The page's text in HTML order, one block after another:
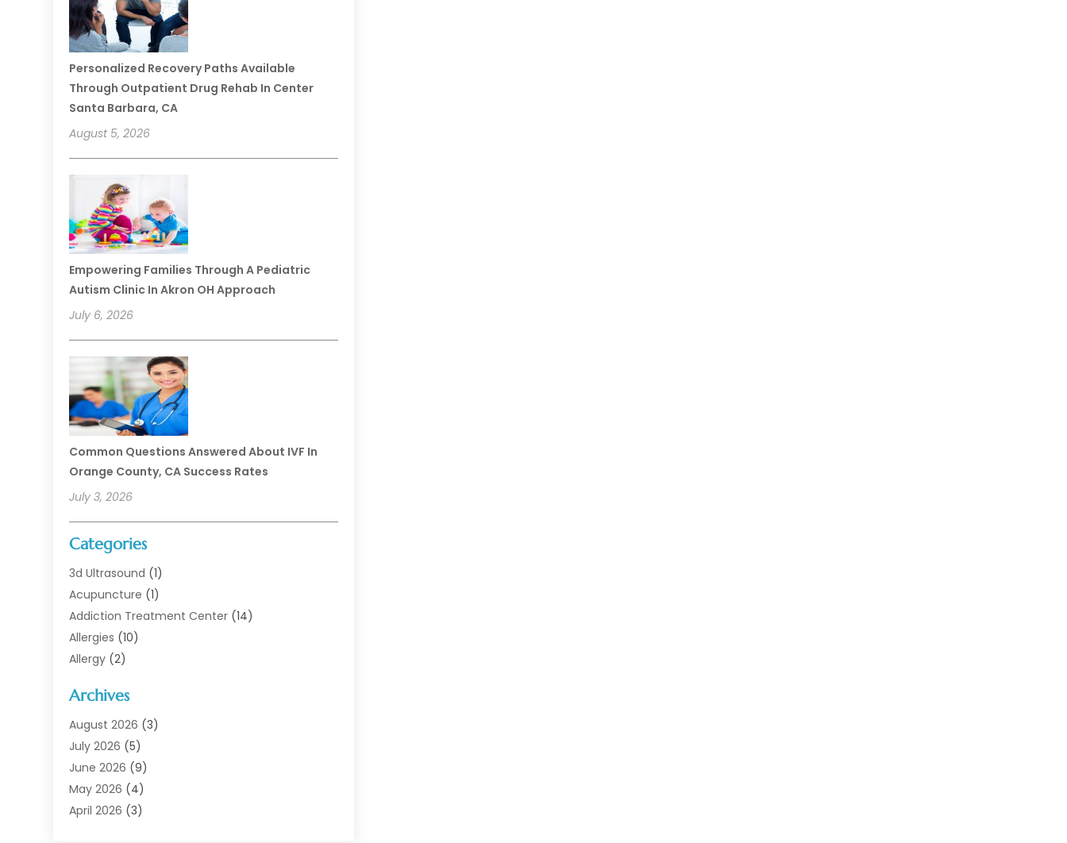
Personalized Recovery Paths Available
Through Outpatient Drug Rehab In Center
Santa Barbara, CA
August 5, 2026
Empowering Families Through A Pediatric
Autism Clinic In Akron OH Approach
July 6, 2026
Common Questions Answered About IVF In
Orange County, CA Success Rates
July 3, 2026
Categories
3d Ultrasound (1)
Acupuncture (1)
Addiction Treatment Center (14)
Allergies (10)
Allergy (2)
Animal Health
Animal Hospital(1)
Assisted Living
Assisted Living Facility
Audiologist(6)
Baby Food(1)
Archives
August 2026 (3)
July 2026 (5)
June 2026 (9)
May 2026 (4)
April 2026 (3)